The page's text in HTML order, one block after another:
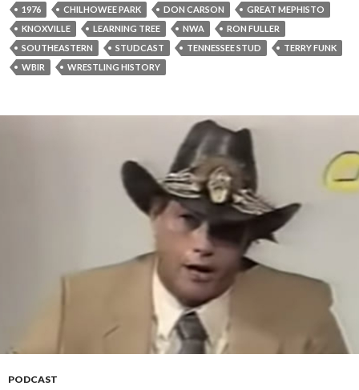
a
y
e
r
1976 CHILHOWEE PARK DON CARSON
GREAT MEPHISTO
KNOXVILLE
LEARNING TREE NWA
RON FULLER
SOUTHEASTERN
STUDCAST TENNESSEE STUD
TERRY FUNK
WBIR
WRESTLING HISTORY
PODCAST